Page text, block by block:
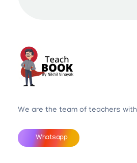
We are the team of teachers with
Whatsapp